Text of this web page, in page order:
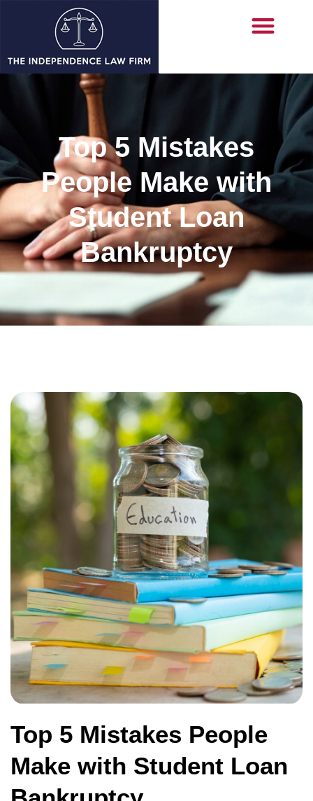
Top 5 Mistakes
People Make with
Student Loan
Bankruptcy
Top 5 Mistakes People
Make with Student Loan